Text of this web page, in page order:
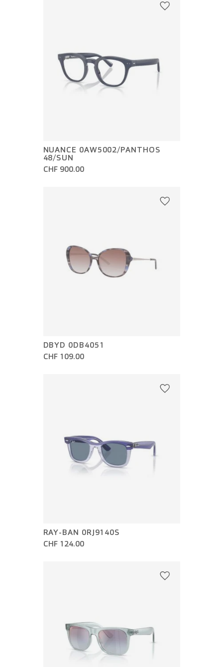
NUANCE 0AW5002/PANTHOS
48/SUN
CHF 900.00
DBYD 0DB4051
CHF 109.00
RAY-BAN 0RJ9140S
CHF 124.00